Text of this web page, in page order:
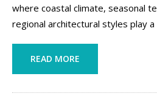
where coastal climate, seasonal
regional architectural styles play a
READ MORE